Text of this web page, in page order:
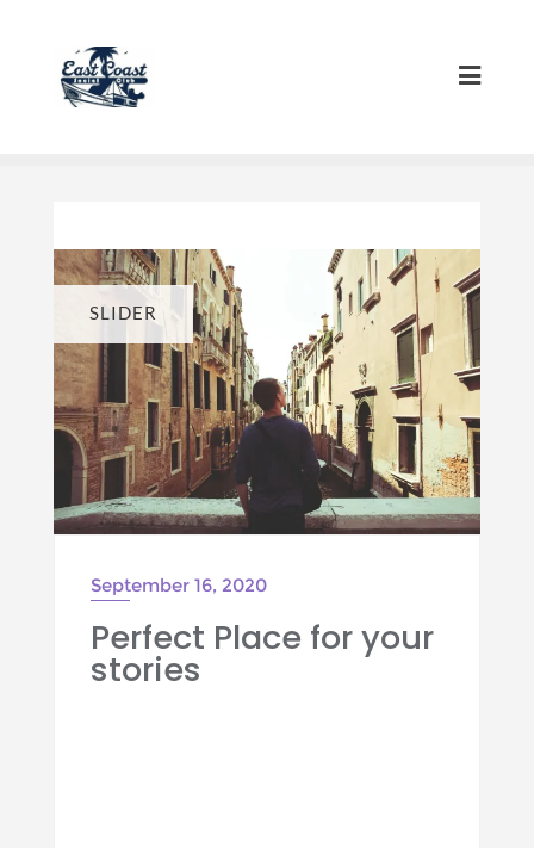
SLIDER
September 16, 2020
Perfect Place for your
stories